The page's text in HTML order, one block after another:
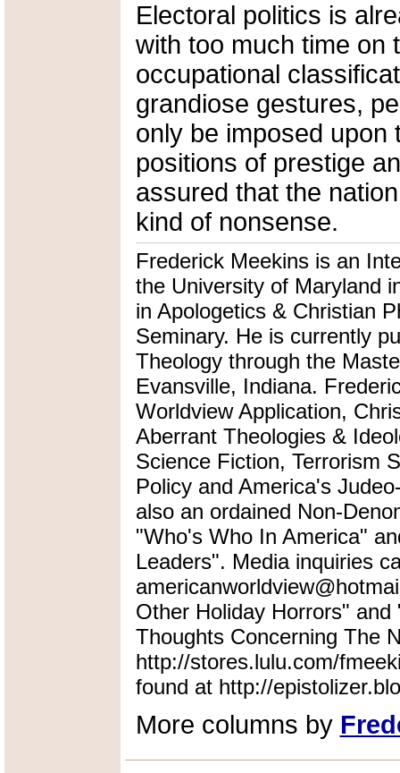
Electoral politics is
with too much time on
occupational
grandiose gestures,
only be imposed upon
positions of prestige
assured that the
kind of nonsense.
Frederick Meekins is an
the University of Maryland
in Apologetics & Christian
Seminary. He is currently
Theology through the
Evansville, Indiana.
Worldview Application,
Aberrant Theologies &
Science Fiction, Terrorism
Policy and America's
also an ordained Non-
"Who's Who In America"
Leaders". Media inquiries
Other Holiday Horrors"
Thoughts Concerning The
http://stores.lulu.com/
found at http://
More columns by